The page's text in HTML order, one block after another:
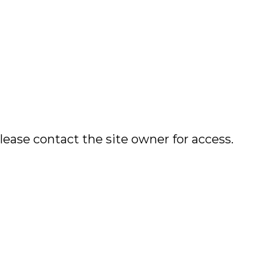
contact the site owner for access.